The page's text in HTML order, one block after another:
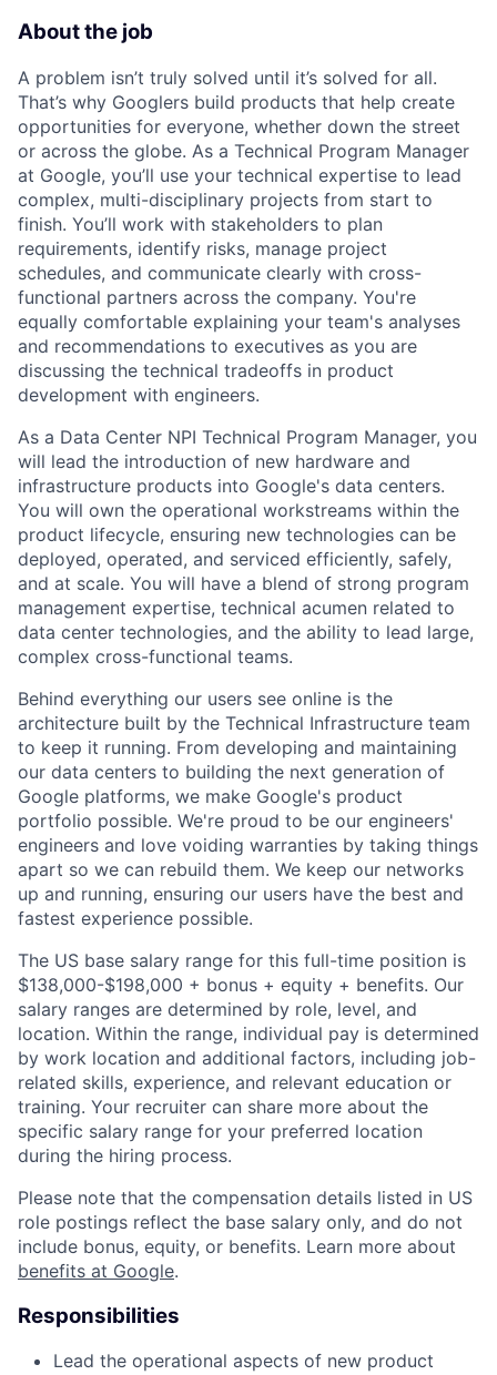
About the job
A problem isn’t truly solved until it’s solved for all.
That’s why Googlers build products that help create
opportunities for everyone, whether down the street
or across the globe. As a Technical Program Manager
at Google, you’ll use your technical expertise to lead
complex, multi-disciplinary projects from start to
finish. You’ll work with stakeholders to plan
requirements, identify risks, manage project
schedules, and communicate clearly with cross-
functional partners across the company. You're
equally comfortable explaining your team's analyses
and recommendations to executives as you are
discussing the technical tradeoffs in product
development with engineers.
As a Data Center NPI Technical Program Manager, you
will lead the introduction of new hardware and
infrastructure products into Google's data centers.
You will own the operational workstreams within the
product lifecycle, ensuring new technologies can be
deployed, operated, and serviced efficiently, safely,
and at scale. You will have a blend of strong program
management expertise, technical acumen related to
data center technologies, and the ability to lead large,
complex cross-functional teams.
Behind everything our users see online is the
architecture built by the Technical Infrastructure team
to keep it running. From developing and maintaining
our data centers to building the next generation of
Google platforms, we make Google's product
portfolio possible. We're proud to be our engineers'
engineers and love voiding warranties by taking things
apart so we can rebuild them. We keep our networks
up and running, ensuring our users have the best and
fastest experience possible.
The US base salary range for this full-time position is
$138,000-$198,000 + bonus + equity + benefits. Our
salary ranges are determined by role, level, and
location. Within the range, individual pay is determined
by work location and additional factors, including job-
related skills, experience, and relevant education or
training. Your recruiter can share more about the
specific salary range for your preferred location
during the hiring process.
Please note that the compensation details listed in US
role postings reflect the base salary only, and do not
include bonus, equity, or benefits. Learn more about
benefits at Google.
Responsibilities
Lead the operational aspects of new product